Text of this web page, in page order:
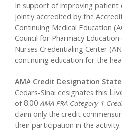
In support of improving patient
jointly accredited by the
Continuing Medical Education
Council for Pharmacy Education
Nurses Credentialing Center
continuing education for the
AMA Credit Designation
Cedars-Sinai designates this
of8.00AMA PRA Category 1
claim only the credit
their participation in the activity.